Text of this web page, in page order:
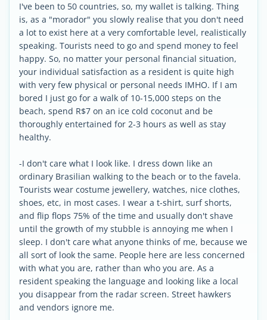
I've been to 50 countries, so, my wallet is talking. Thing
is, as a "morador" you slowly realise that you don't need
a lot to exist here at a very comfortable level, realistically
speaking. Tourists need to go and spend money to feel
happy. So, no matter your personal financial situation,
your individual satisfaction as a resident is quite high
with very few physical or personal needs IMHO. If I am
bored I just go for a walk of 10-15,000 steps on the
beach, spend R$7 on an ice cold coconut and be
thoroughly entertained for 2-3 hours as well as stay
healthy.
-I don't care what I look like. I dress down like an
ordinary Brasilian walking to the beach or to the favela.
Tourists wear costume jewellery, watches, nice clothes,
shoes, etc, in most cases. I wear a t-shirt, surf shorts,
and flip flops 75% of the time and usually don't shave
until the growth of my stubble is annoying me when I
sleep. I don't care what anyone thinks of me, because we
all sort of look the same. People here are less concerned
with what you are, rather than who you are. As a
resident speaking the language and looking like a local
you disappear from the radar screen. Street hawkers
and vendors ignore me.